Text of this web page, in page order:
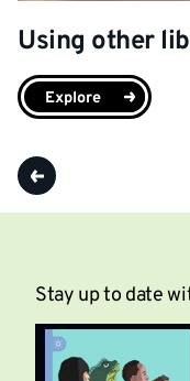
Using other
Explore
Stay up to date